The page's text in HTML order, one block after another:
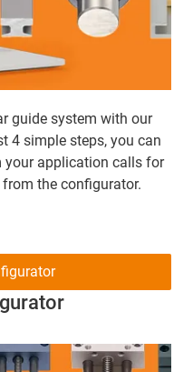
guide system with our
4 simple steps, you can
your application calls for
the configurator.